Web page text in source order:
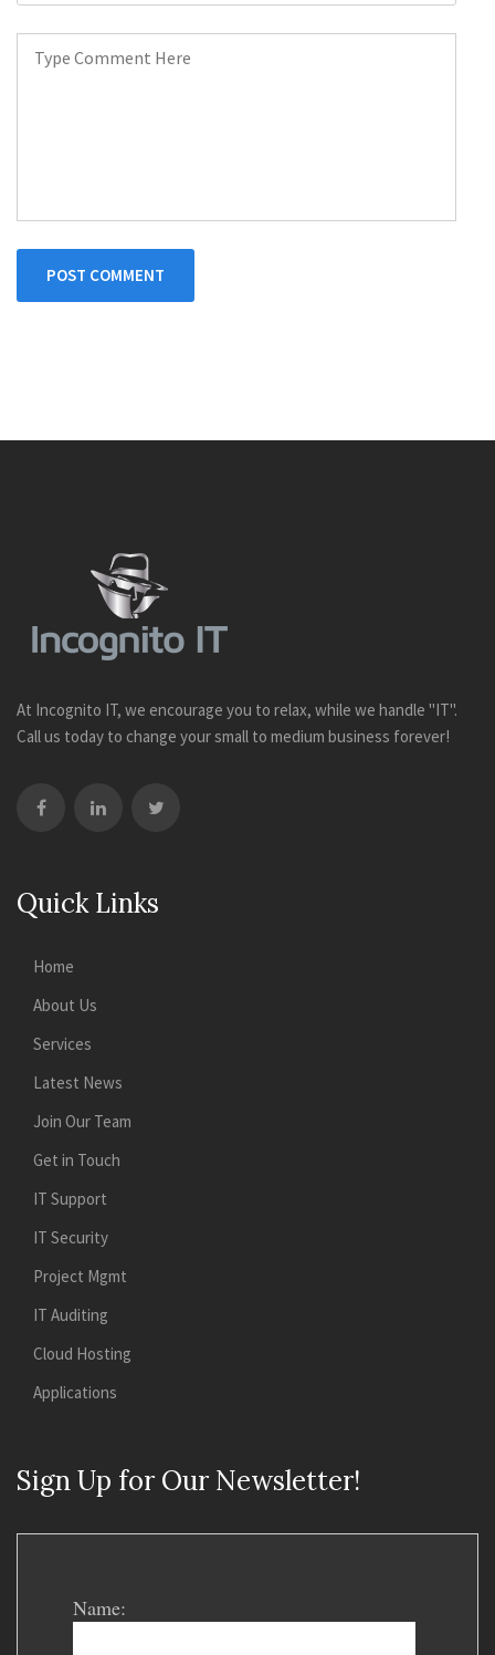
POST COMMENT
At Incognito IT, we encourage you to relax, while we handle "IT".
Call us today to change your small to medium business forever!
Quick Links
Home
About Us
Services
Latest News
Join Our Team
Get in Touch
IT Support
IT Security
Project Mgmt
IT Auditing
Cloud Hosting
Applications
Sign Up for Our Newsletter!
Name: